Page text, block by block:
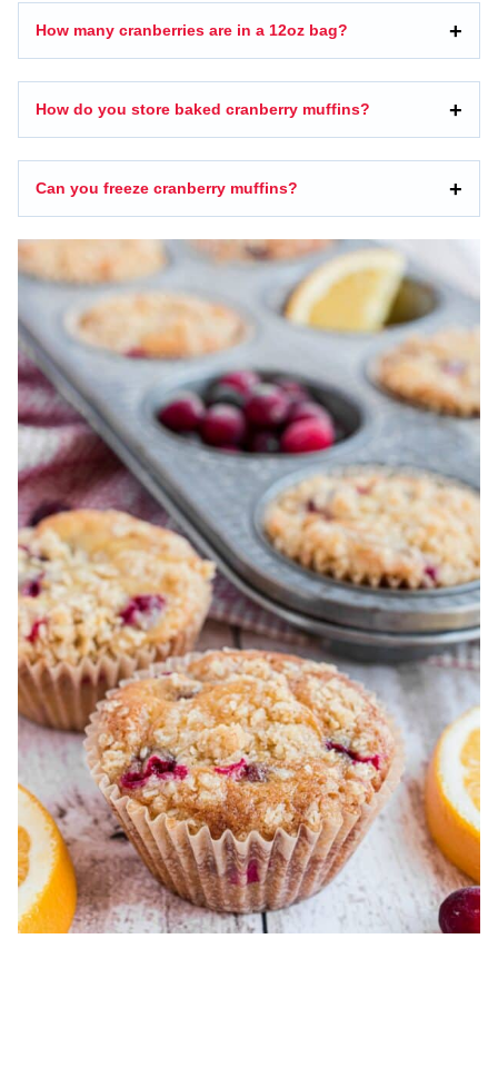
How many cranberries are in a 12oz bag?
How do you store baked cranberry muffins?
Can you freeze cranberry muffins?